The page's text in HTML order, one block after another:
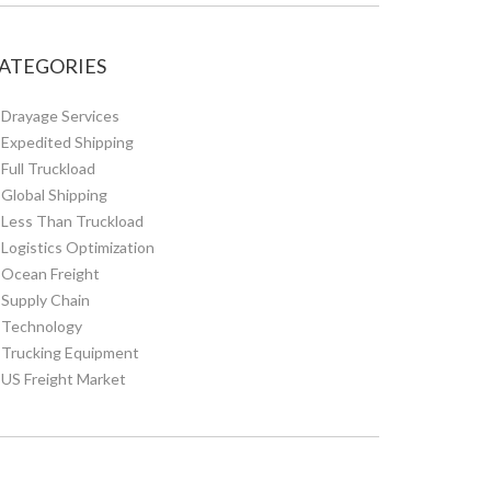
Drayage Services
Expedited Shipping
Full Truckload
Global Shipping
Less Than Truckload
Logistics Optimization
Ocean Freight
Supply Chain
Technology
Trucking Equipment
US Freight Market